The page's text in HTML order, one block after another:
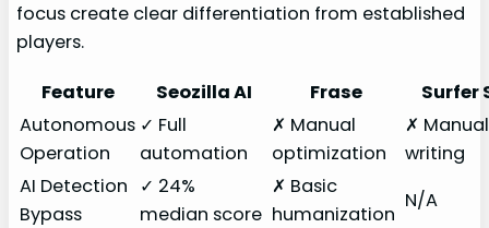
focus create clear differentiation from established
players.
Feature
Seozilla AI Frase
Surfer
Autonomous
Operation
✓ Full
automation
✗ Manual
optimization
✗ Manual
writing
AI Detection
Bypass
✓ 24%
median score
✗ Basic
humanization
N/A